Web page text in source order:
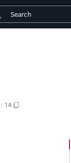
: 14